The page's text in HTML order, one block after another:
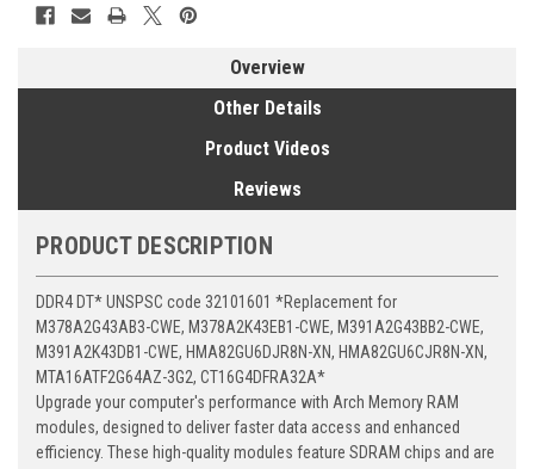
Overview
Other Details
Product Videos
Reviews
PRODUCT DESCRIPTION
DDR4 DT* UNSPSC code 32101601 *Replacement for
M378A2G43AB3-CWE, M378A2K43EB1-CWE, M391A2G43BB2-CWE,
M391A2K43DB1-CWE, HMA82GU6DJR8N-XN, HMA82GU6CJR8N-XN,
MTA16ATF2G64AZ-3G2, CT16G4DFRA32A*
Upgrade your computer's performance with Arch Memory RAM
modules, designed to deliver faster data access and enhanced
efficiency. These high-quality modules feature SDRAM chips and are